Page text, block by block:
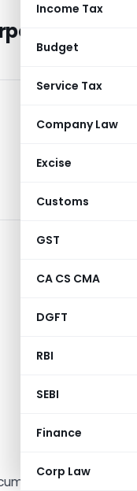
Income Tax
Budget
Service Tax
Company Law
Excise
Customs
GST
CA CS CMA
DGFT
RBI
SEBI
Finance
Corp Law
How
introduced in